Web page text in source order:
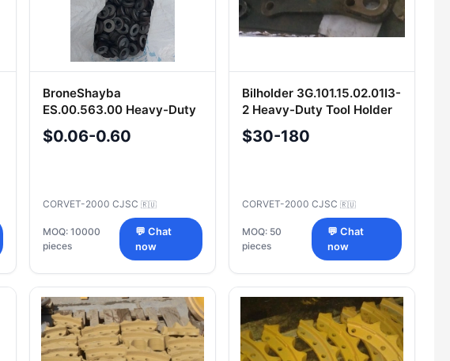
BroneShayba
ES.00.563.00 Heavy-Duty
Anti-Friction Washer
$0.06-0.60
CORVET-2000 CJSC 🇷🇺
MOQ: 10000
pieces
💬 Chat
now
Bilholder 3G.101.15.02.01I3-
2 Heavy-Duty Tool Holder
$30-180
CORVET-2000 CJSC 🇷🇺
MOQ: 50
pieces
💬 Chat
now